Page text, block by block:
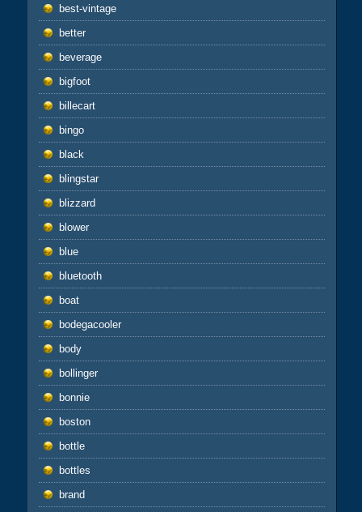
best-vintage
better
beverage
bigfoot
billecart
bingo
black
blingstar
blizzard
blower
blue
bluetooth
boat
bodegacooler
body
bollinger
bonnie
boston
bottle
bottles
brand